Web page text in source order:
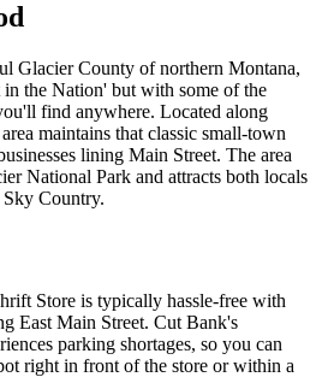
Glacier County of northern Montana,
the Nation' but with some of the
find anywhere. Located along
maintains that classic small-town
lining Main Street. The area
National Park and attracts both locals
Country.
Store is typically hassle-free with
East Main Street. Cut Bank's
parking shortages, so you can
right in front of the store or within a